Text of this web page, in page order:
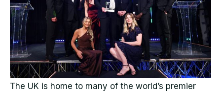
The UK is home to many of the world’s premier